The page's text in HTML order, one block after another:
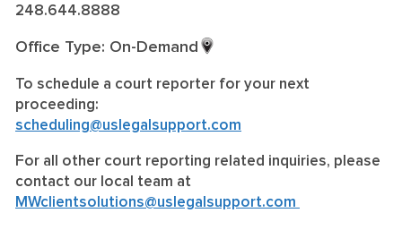
248.644.8888
Office Type: On-Demand
To schedule a court reporter for your next
proceeding:
scheduling@uslegalsupport.com
For all other court reporting related inquiries, please
contact our local team at
MWclientsolutions@uslegalsupport.com